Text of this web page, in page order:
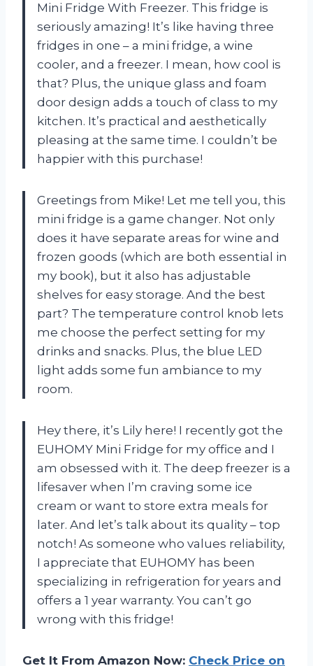
Mini Fridge With Freezer. This fridge is
seriously amazing! It’s like having three
fridges in one – a mini fridge, a wine
cooler, and a freezer. I mean, how cool is
that? Plus, the unique glass and foam
door design adds a touch of class to my
kitchen. It’s practical and aesthetically
pleasing at the same time. I couldn’t be
happier with this purchase!
Greetings from Mike! Let me tell you, this
mini fridge is a game changer. Not only
does it have separate areas for wine and
frozen goods (which are both essential in
my book), but it also has adjustable
shelves for easy storage. And the best
part? The temperature control knob lets
me choose the perfect setting for my
drinks and snacks. Plus, the blue LED
light adds some fun ambiance to my
room.
Hey there, it’s Lily here! I recently got the
EUHOMY Mini Fridge for my office and I
am obsessed with it. The deep freezer is a
lifesaver when I’m craving some ice
cream or want to store extra meals for
later. And let’s talk about its quality – top
notch! As someone who values reliability,
I appreciate that EUHOMY has been
specializing in refrigeration for years and
offers a 1 year warranty. You can’t go
wrong with this fridge!
Get It From Amazon Now: Check Price on